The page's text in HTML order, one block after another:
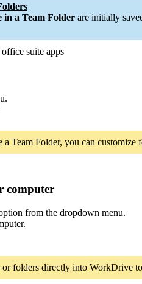
in a Team Folder are initially
suite apps
Team Folder, you can
computer
from the dropdown menu.
folders directly into WorkDrive